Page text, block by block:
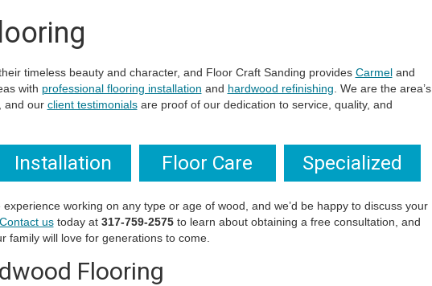
timeless beauty and character, and Floor Craft Sanding provides Carmeland
with professional flooring installation and hardwood refinishing . We are the area’s
and our client testimonialsare proof of our dedication to service, quality, and
Installation Floor Care Specialized
experience working on any type or age of wood, and we’d be happy to discuss your
Contact ustoday at 317-759-2575to learn about obtaining a free consultation, and
family will love for generations to come.
Flooring